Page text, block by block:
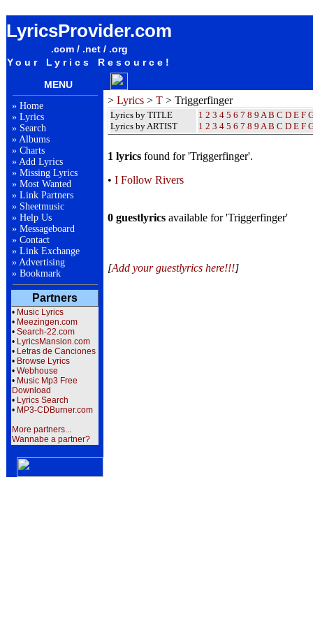
LyricsProvider.com
.com / .net / .org
Your Lyrics Resource!
MENU
» Home
» Lyrics
» Search
» Albums
» Charts
» Add Lyrics
» Missing Lyrics
» Most Wanted
» Link Partners
» Sheetmusic
» Help Us
» Messageboard
» Contact
» Link Exchange
» Advertising
» Bookmark
Partners
• Music Lyrics
• Meezingen.com
• Search-22.com
• LyricsMansion.com
• Letras de Canciones
• Browse Lyrics
• Webhouse
• Music Mp3 Free
Download
• Lyrics Search
• MP3-CDBurner.com
More partners...
Wannabe a partner?
> Lyrics > T > Triggerfinger
Lyrics by TITLE
Lyrics by ARTIST
1 2 3 4 5 6 7 8 9 A B C D E F
1 2 3 4 5 6 7 8 9 A B C D E F
1 lyrics found for 'Triggerfinger'.
• I Follow Rivers
0 guestlyrics available for 'Triggerfinger'
[Add your guestlyrics here!!!]